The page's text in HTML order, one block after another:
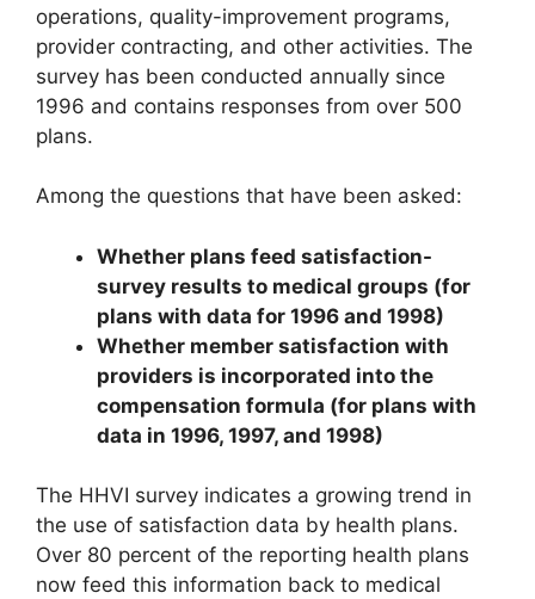
operations, quality-improvement programs,
provider contracting, and other activities. The
survey has been conducted annually since
1996 and contains responses from over 500
plans.
Among the questions that have been asked:
Whether plans feed satisfaction-
survey results to medical groups (for
plans with data for 1996 and 1998)
Whether member satisfaction with
providers is incorporated into the
compensation formula (for plans with
data in 1996, 1997, and 1998)
The HHVI survey indicates a growing trend in
the use of satisfaction data by health plans.
Over 80 percent of the reporting health plans
now feed this information back to medical